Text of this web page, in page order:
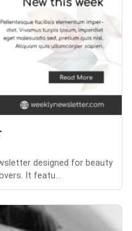
designed for beauty
It featu...